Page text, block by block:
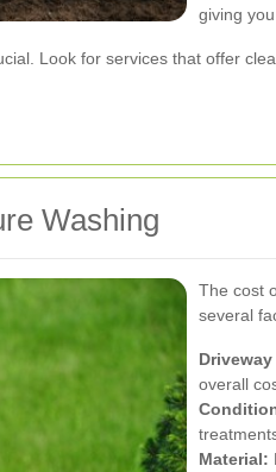
giving
Look for services that offer
Washing
The cost
several
Driveway
overall
Material: